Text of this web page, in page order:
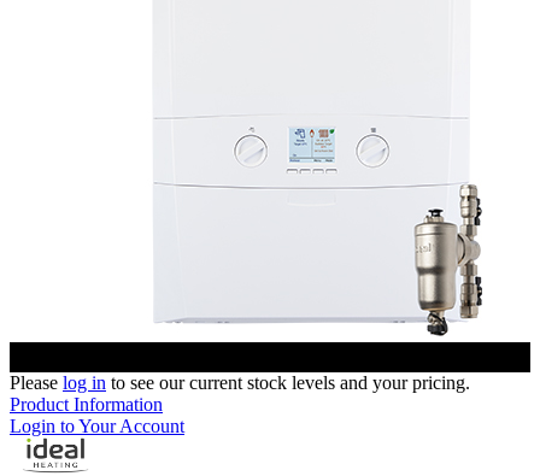
Please log in to see our current stock levels and your pricing.
Product Information
Login to Your Account